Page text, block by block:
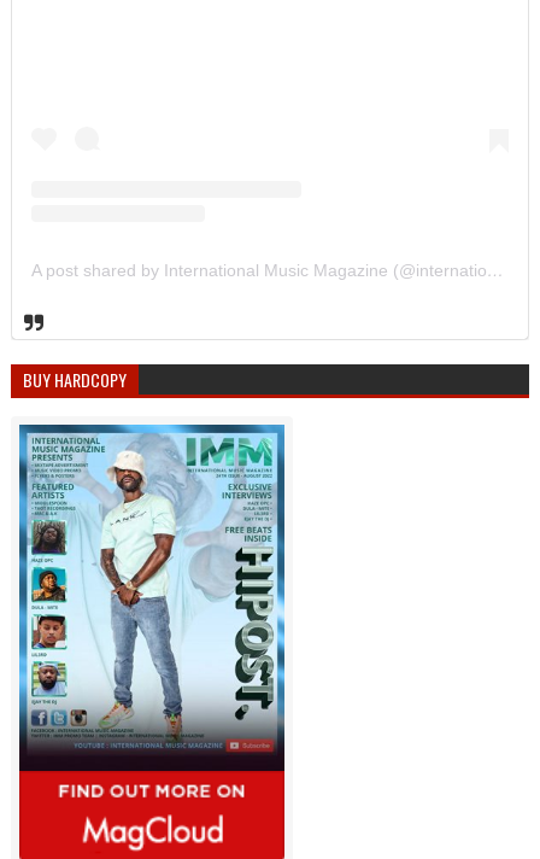
A post shared by International Music Magazine (@internationalmusicmagazine)
BUY HARDCOPY